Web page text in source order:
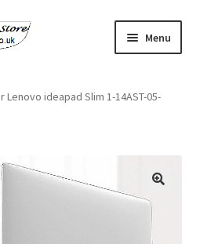
Menu
Lenovo ideapad Slim 1-14AST-05-